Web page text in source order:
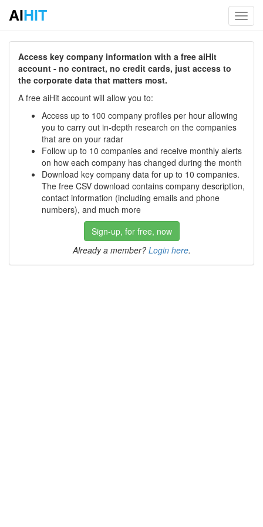
AIHIT
Access key company information with a free aiHit
account - no contract, no credit cards, just access to
the corporate data that matters most.
A free aiHit account will allow you to:
Access up to 100 company profiles per hour allowing
you to carry out in-depth research on the companies
that are on your radar
Follow up to 10 companies and receive monthly alerts
on how each company has changed during the month
Download key company data for up to 10 companies.
The free CSV download contains company description,
contact information (including emails and phone
numbers), and much more
Sign-up, for free, now
Already a member? Login here.